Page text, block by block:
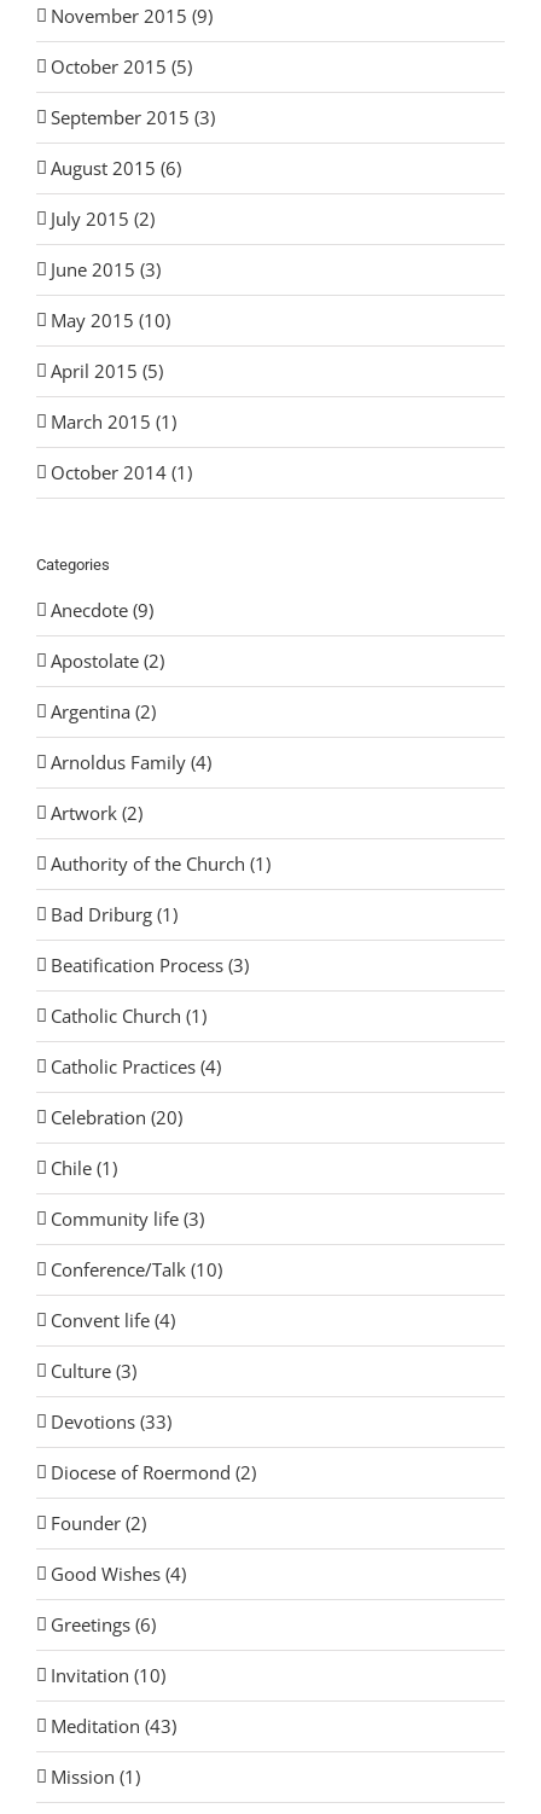
November 2015 (9)
October 2015 (5)
September 2015 (3)
August 2015 (6)
July 2015 (2)
June 2015 (3)
May 2015 (10)
April 2015 (5)
March 2015 (1)
October 2014 (1)
Categories
Anecdote (9)
Apostolate (2)
Argentina (2)
Arnoldus Family (4)
Artwork (2)
Authority of the Church (1)
Bad Driburg (1)
Beatification Process (3)
Catholic Church (1)
Catholic Practices (4)
Celebration (20)
Chile (1)
Community life (3)
Conference/Talk (10)
Convent life (4)
Culture (3)
Devotions (33)
Diocese of Roermond (2)
Founder (2)
Good Wishes (4)
Greetings (6)
Invitation (10)
Meditation (43)
Mission (1)